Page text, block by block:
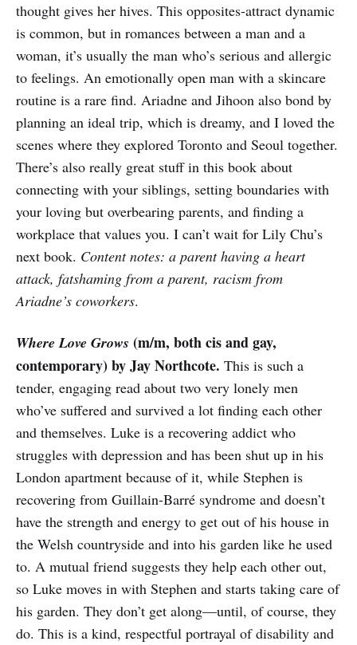
thought gives her hives. This opposites-attract dynamic
is common, but in romances between a man and a
woman, it’s usually the man who’s serious and allergic
to feelings. An emotionally open man with a skincare
routine is a rare find. Ariadne and Jihoon also bond by
planning an ideal trip, which is dreamy, and I loved the
scenes where they explored Toronto and Seoul together.
There’s also really great stuff in this book about
connecting with your siblings, setting boundaries with
your loving but overbearing parents, and finding a
workplace that values you. I can’t wait for Lily Chu’s
next book. Content notes: a parent having a heart
attack, fatshaming from a parent, racism from
Ariadne’s coworkers.
Where Love Grows (m/m, both cis and gay,
contemporary) by Jay Northcote. This is such a
tender, engaging read about two very lonely men
who’ve suffered and survived a lot finding each other
and themselves. Luke is a recovering addict who
struggles with depression and has been shut up in his
London apartment because of it, while Stephen is
recovering from Guillain-Barré syndrome and doesn’t
have the strength and energy to get out of his house in
the Welsh countryside and into his garden like he used
to. A mutual friend suggests they help each other out,
so Luke moves in with Stephen and starts taking care of
his garden. They don’t get along—until, of course, they
do. This is a kind, respectful portrayal of disability and